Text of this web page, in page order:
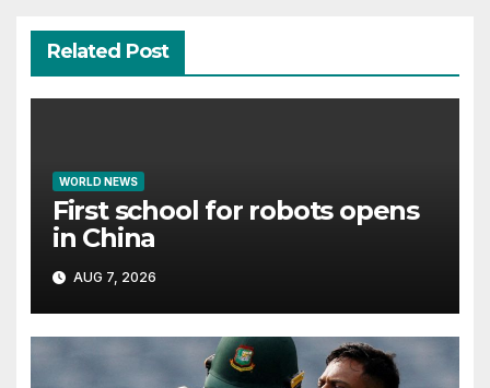
Related Post
WORLD NEWS
First school for robots opens
in China
AUG 7, 2026